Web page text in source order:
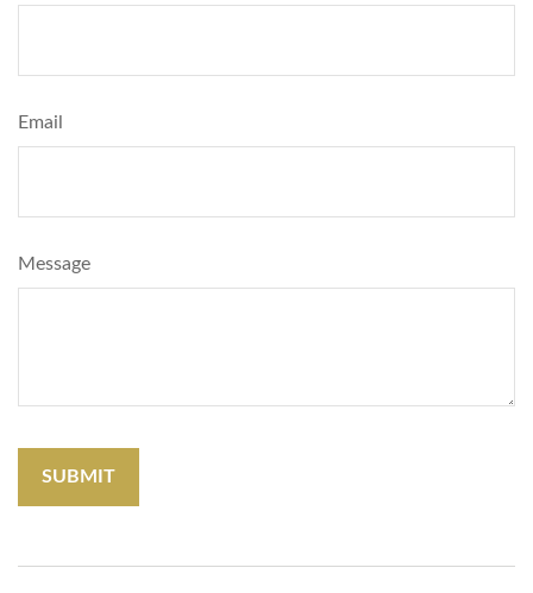
Email
Message